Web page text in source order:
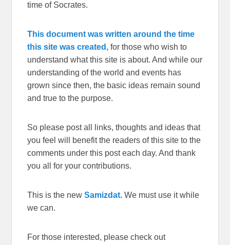
time of Socrates.
This document was written around the time
this site was created, for those who wish to
understand what this site is about. And while our
understanding of the world and events has
grown since then, the basic ideas remain sound
and true to the purpose.
So please post all links, thoughts and ideas that
you feel will benefit the readers of this site to the
comments under this post each day. And thank
you all for your contributions.
This is the newSamizdat. We must use it while
we can.
For those interested, please check out